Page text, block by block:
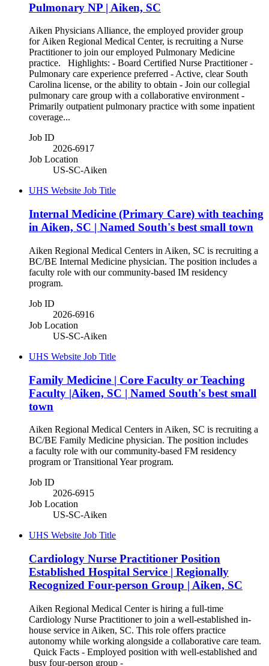
Pulmonary NP | Aiken, SC
Aiken Physicians Alliance, the employed provider group
for Aiken Regional Medical Center, is recruiting a Nurse
Practitioner to join our employed Pulmonary Medicine
practice. Highlights: - Board Certified Nurse Practitioner -
Pulmonary care experience preferred - Active, clear South
Carolina license, or the ability to obtain - Join our collegial
pulmonary care group with a collaborative environment -
Primarily outpatient pulmonary practice with some inpatient
coverage...
Job ID
2026-6917
Job Location
US-SC-Aiken
UHS Website Job Title
Internal Medicine (Primary Care) with teaching
in Aiken, SC | Named South's best small town
Aiken Regional Medical Centers in Aiken, SC is recruiting a
BC/BE Internal Medicine physician. The position includes a
faculty role with our community-based IM residency
program.
Job ID
2026-6916
Job Location
US-SC-Aiken
UHS Website Job Title
Family Medicine | Core Faculty or Teaching
Faculty |Aiken, SC | Named South's best small
town
Aiken Regional Medical Centers in Aiken, SC is recruiting a
BC/BE Family Medicine physician. The position includes
a faculty role with our community-based FM residency
program or Transitional Year program.
Job ID
2026-6915
Job Location
US-SC-Aiken
UHS Website Job Title
Cardiology Nurse Practitioner Position
Established Hospital Service | Regionally
Recognized Four-person Group | Aiken, SC
Aiken Regional Medical Center is hiring a full-time
Cardiology Nurse Practitioner to join a well-established in-
house service in Aiken, SC. This role offers practice
autonomy while working alongside a collaborative care team.
Quick Facts - Employed position with well-established and
busy four-person group -